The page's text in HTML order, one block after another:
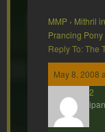
MMP › Mithril
Prancing Pony
Reply To: The
May 8, 2008
hsf62